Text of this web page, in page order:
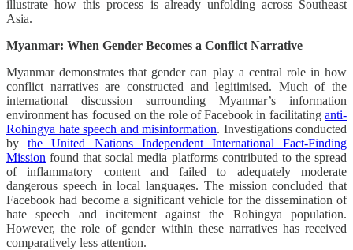
illustrate how this process is already unfolding across Southeast
Asia.
Myanmar: When Gender Becomes a Conflict Narrative
Myanmar demonstrates that gender can play a central role in how
conflict narratives are constructed and legitimised. Much of the
international discussion surrounding Myanmar’s information
environment has focused on the role of Facebook in facilitating anti-
Rohingya hate speech and misinformation. Investigations conducted
bythe United Nations Independent International Fact-Finding
Mission found that social media platforms contributed to the spread
of inflammatory content and failed to adequately moderate
dangerous speech in local languages. The mission concluded that
Facebook had become a significant vehicle for the dissemination of
hate speech and incitement against the Rohingya population.
However, the role of gender within these narratives has received
comparatively less attention.